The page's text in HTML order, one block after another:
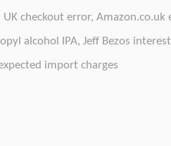
UK checkout error, Amazon.co.uk
alcohol IPA, Jeff Bezos interest
import charges